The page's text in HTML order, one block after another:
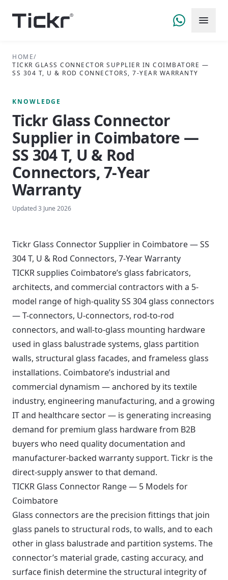
HOME/
TICKR GLASS CONNECTOR SUPPLIER IN COIMBATORE —
SS 304 T, U & ROD CONNECTORS, 7-YEAR WARRANTY
KNOWLEDGE
Tickr Glass Connector
Supplier in Coimbatore —
SS 304 T, U & Rod
Connectors, 7-Year
Warranty
Updated3 June 2026
Tickr Glass Connector Supplier in Coimbatore — SS
304 T, U & Rod Connectors, 7-Year Warranty
TICKR supplies Coimbatore’s glass fabricators,
architects, and commercial contractors with a 5-
model range of high-quality SS 304 glass connectors
— T-connectors, U-connectors, rod-to-rod
connectors, and wall-to-glass mounting hardware
used in glass balustrade systems, glass partition
walls, structural glass facades, and frameless glass
installations. Coimbatore’s industrial and
commercial dynamism — anchored by its textile
industry, engineering manufacturing, and a growing
IT and healthcare sector — is generating increasing
demand for premium glass hardware from B2B
buyers who need quality documentation and
manufacturer-backed warranty support. Tickr is the
direct-supply answer to that demand.
TICKR Glass Connector Range — 5 Models for
Coimbatore
Glass connectors are the precision fittings that join
glass panels to structural rods, to walls, and to each
other in glass balustrade and partition systems. The
connector’s material grade, casting accuracy, and
surface finish determine the structural integrity of